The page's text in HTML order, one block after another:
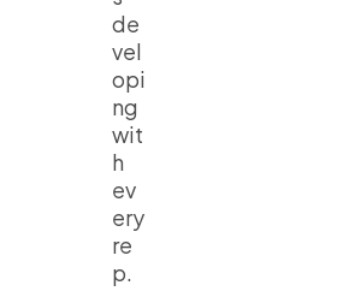
de
vel
opi
ng
wit
h
ev
ery
re
p.